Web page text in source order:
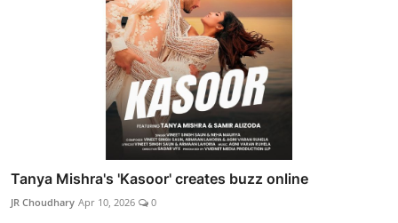
Tanya Mishra's 'Kasoor' creates buzz online
JR Choudhary Apr 10, 2026 0